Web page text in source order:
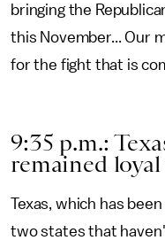
bringing the
this November... Our
for the fight that is
9:35 p.m.:
remained
Texas, which has
two states that